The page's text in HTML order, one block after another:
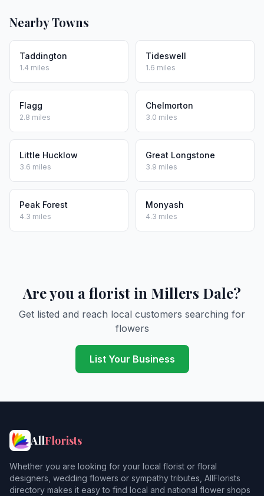
Nearby Towns
Taddington
1.4 miles
Tideswell
1.6 miles
Flagg
2.8 miles
Chelmorton
3.0 miles
Little Hucklow
3.6 miles
Great Longstone
3.9 miles
Peak Forest
4.3 miles
Monyash
4.3 miles
Are you a florist in Millers Dale?
Get listed and reach local customers searching for
flowers
List Your Business
AllFlorists
Whether you are looking for your local florist or floral
designers, wedding flowers or sympathy tributes, AllFlorists
directory makes it easy to find local and national flower shops